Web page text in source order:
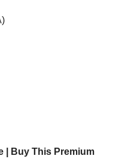
| Buy This Premium